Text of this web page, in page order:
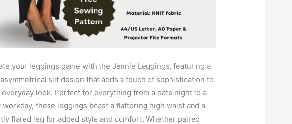
your leggings game with the Jennie Leggings, featuring a
slit design that adds a touch of sophistication to
everyday look. Perfect for everything from a date night to a
workday, these leggings boast a flattering high waist and a
flared leg for added style and comfort. Whether paired